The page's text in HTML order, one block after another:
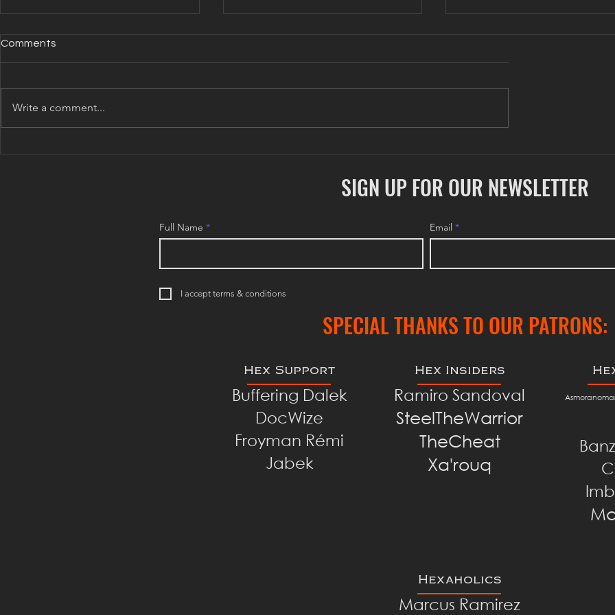
Comments
Write a comment...
SIGN UP FOR OUR NEWSLETTER
Full Name
I accept terms & conditions
Email
SPECIAL THANKS TO OUR PATRONS:
Hex Support
Buffering Dalek
DocWize
Froyman Rémi
Jabek
Hex Insiders
Ramiro Sandoval
SteelTheWarrior
TheCheat
Xa'rouq
Hexaholics
Marcus Ramirez